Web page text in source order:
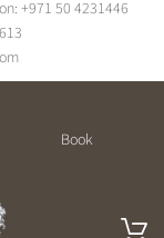
+971 50 4231446
Book